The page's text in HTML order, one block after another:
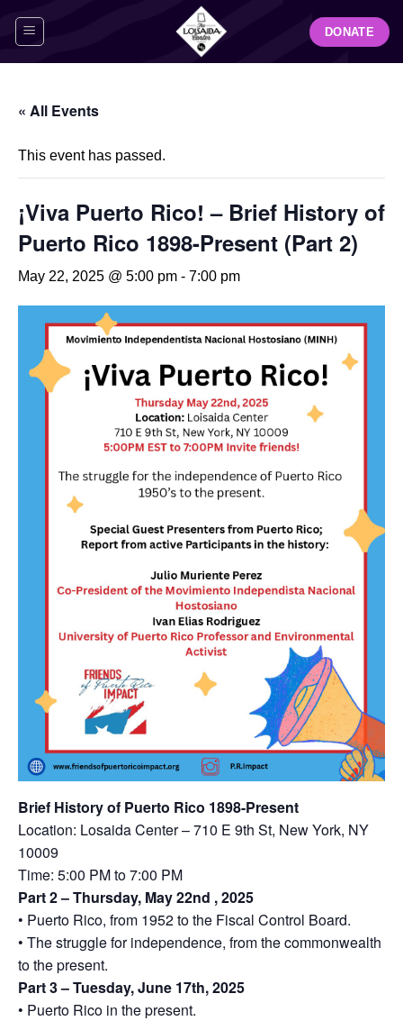
DONATE
« All Events
This event has passed.
¡Viva Puerto Rico! – Brief History of
Puerto Rico 1898-Present (Part 2)
May 22, 2025 @ 5:00 pm - 7:00 pm
Brief History of Puerto Rico 1898-Present
Location: Losaida Center – 710 E 9th St, New York, NY
10009
Time: 5:00 PM to 7:00 PM
Part 2 – Thursday, May 22nd , 2025
• Puerto Rico, from 1952 to the Fiscal Control Board.
• The struggle for independence, from the commonwealth
to the present.
Part 3 – Tuesday, June 17th, 2025
• Puerto Rico in the present.